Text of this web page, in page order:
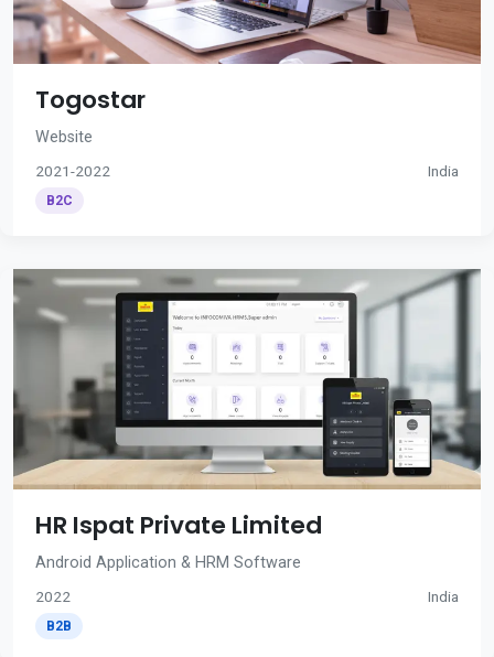
Togostar
Website
2021-2022 India
B2C
HR Ispat Private Limited
Android Application & HRM Software
2022 India
B2B